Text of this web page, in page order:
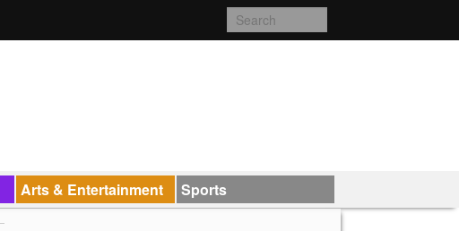
Arts & Entertainment Sports